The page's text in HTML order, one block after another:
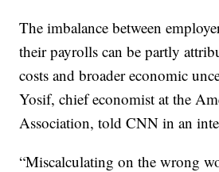
The imbalance between
their payrolls can be partly
costs and broader economic
Yosif, chief economist at the
Association, told CNN in an
“Miscalculating on the wrong